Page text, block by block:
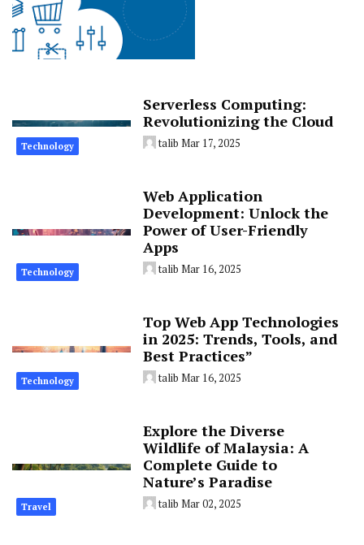
Technology
Serverless Computing:
Revolutionizing the Cloud
talib Mar 17, 2025
Technology
Web Application
Development: Unlock the
Power of User-Friendly
Apps
talib Mar 16, 2025
Technology
Top Web App Technologies
in 2025: Trends, Tools, and
Best Practices”
talib Mar 16, 2025
Travel
Explore the Diverse
Wildlife of Malaysia: A
Complete Guide to
Nature’s Paradise
talib Mar 02, 2025